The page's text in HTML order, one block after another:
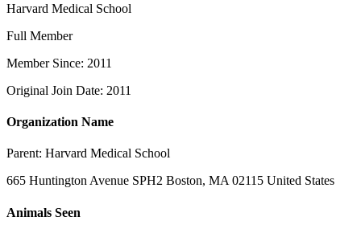
Harvard Medical School
Full Member
Member Since: 2011
Original Join Date: 2011
Organization Name
Parent: Harvard Medical School
665 Huntington Avenue SPH2 Boston, MA 02115 United States
Animals Seen